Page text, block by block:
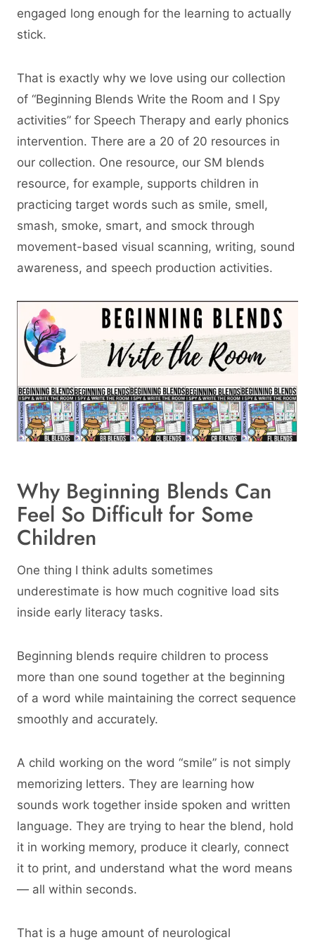
engaged long enough for the learning to actually
stick.
That is exactly why we love using our collection
of “Beginning Blends Write the Room and I Spy
activities” for Speech Therapy and early phonics
intervention. There are a 20 of 20 resources in
our collection. One resource, our SM blends
resource, for example, supports children in
practicing target words such as smile, smell,
smash, smoke, smart, and smock through
movement-based visual scanning, writing, sound
awareness, and speech production activities.
Why Beginning Blends Can
Feel So Difficult for Some
Children
One thing I think adults sometimes
underestimate is how much cognitive load sits
inside early literacy tasks.
Beginning blends require children to process
more than one sound together at the beginning
of a word while maintaining the correct sequence
smoothly and accurately.
A child working on the word “smile” is not simply
memorizing letters. They are learning how
sounds work together inside spoken and written
language. They are trying to hear the blend, hold
it in working memory, produce it clearly, connect
it to print, and understand what the word means
— all within seconds.
That is a huge amount of neurological